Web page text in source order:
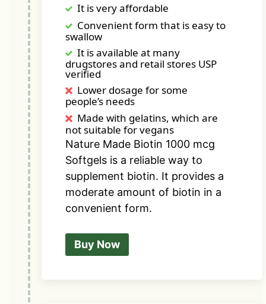
It is very affordable
Convenient form that is easy to
swallow
It is available at many
drugstores and retail stores USP
verified
Lower dosage for some
people’s needs
Made with gelatins, which are
not suitable for vegans
Nature Made Biotin 1000 mcg
Softgels is a reliable way to
supplement biotin. It provides a
moderate amount of biotin in a
convenient form.
Buy Now